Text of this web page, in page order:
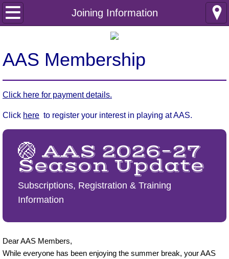
Joining Information
Home
Safeguarding
Club Policies
Incident reporting
Internal documents
Joining Information
Membership Enquiry
Junior Netball
AAS Minis
AAS Membership
Click here for payment details.
Click here to register your interest in playing at AAS.
🏐 AAS 2026–27
Season Update
Subscriptions, Registration & Training
Information
Dear AAS Members,
While everyone has been enjoying the summer break, your AAS